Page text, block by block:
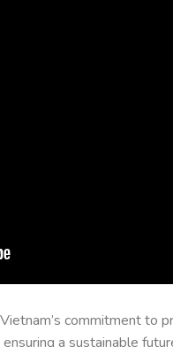
commitment
a sustainable